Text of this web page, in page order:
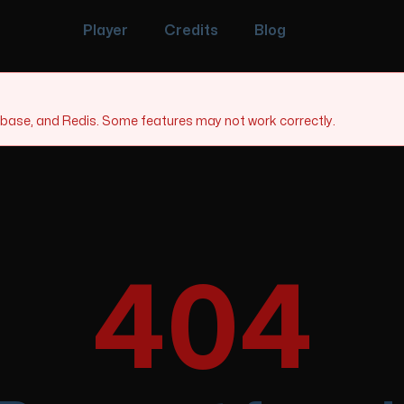
and Redis. Some features may not work correctly.
Player Credits Blog
404